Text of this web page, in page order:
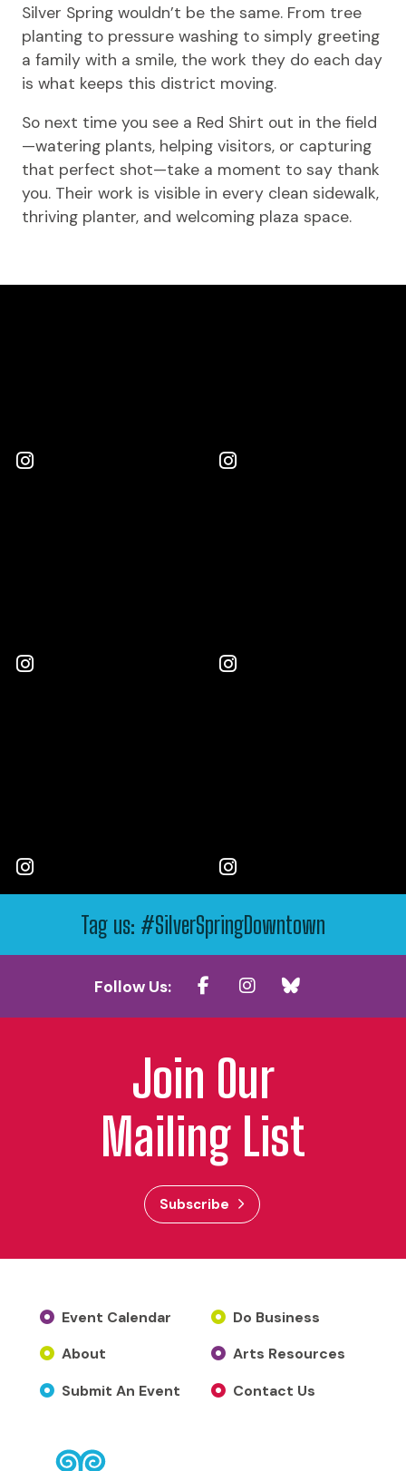
Silver Spring wouldn’t be the same. From tree
planting to pressure washing to simply greeting
a family with a smile, the work they do each day
is what keeps this district moving.
So next time you see a Red Shirt out in the field
—watering plants, helping visitors, or capturing
that perfect shot—take a moment to say thank
you. Their work is visible in every clean sidewalk,
thriving planter, and welcoming plaza space.
Tag us: #SilverSpringDowntown
Follow Us:
Join Our
Mailing List
Subscribe
Event Calendar
About
Submit An Event
Do Business
Arts Resources
Contact Us